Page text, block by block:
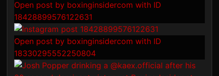
Open post by boxinginsidercom with ID
18428899576122631
Open post by boxinginsidercom with ID
18330295552250804